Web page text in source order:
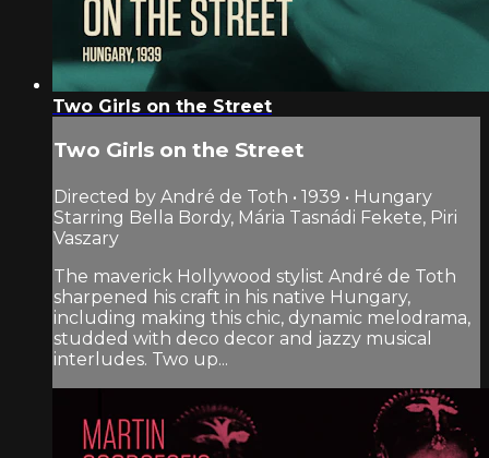
Two Girls on the Street
Two Girls on the Street
Directed by André de Toth • 1939 • Hungary
Starring Bella Bordy, Mária Tasnádi Fekete, Piri
Vaszary
The maverick Hollywood stylist André de Toth
sharpened his craft in his native Hungary,
including making this chic, dynamic melodrama,
studded with deco decor and jazzy musical
interludes. Two up...